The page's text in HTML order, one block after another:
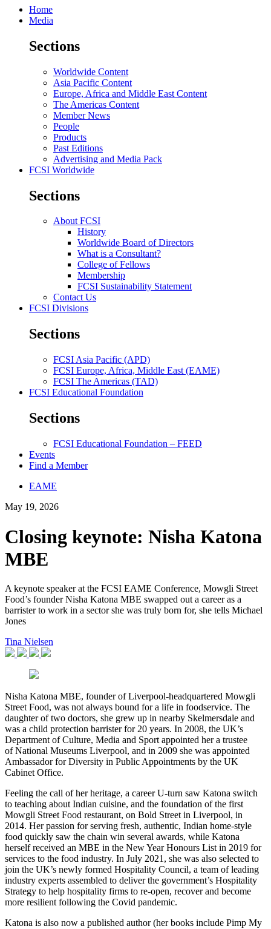
Home
Media
Sections
Worldwide Content
Asia Pacific Content
Europe, Africa and Middle East Content
The Americas Content
Member News
People
Products
Past Editions
Advertising and Media Pack
FCSI Worldwide
Sections
About FCSI
History
Worldwide Board of Directors
What is a Consultant?
College of Fellows
Membership
FCSI Sustainability Statement
Contact Us
FCSI Divisions
Sections
FCSI Asia Pacific (APD)
FCSI Europe, Africa, Middle East (EAME)
FCSI The Americas (TAD)
FCSI Educational Foundation
Sections
FCSI Educational Foundation – FEED
Events
Find a Member
EAME
May 19, 2026
Closing keynote: Nisha Katona
MBE
A keynote speaker at the FCSI EAME Conference, Mowgli Street
Food’s founder Nisha Katona MBE swapped out a career as a
barrister to work in a sector she was truly born for, she tells Michael
Jones
Tina Nielsen
Nisha Katona MBE, founder of Liverpool-headquartered Mowgli
Street Food, was not always bound for a life in foodservice. The
daughter of two doctors, she grew up in nearby Skelmersdale and
was a child protection barrister for 20 years. In 2008, the UK’s
Department of Culture, Media and Sport appointed her a trustee
of National Museums Liverpool, and in 2009 she was appointed
Ambassador for Diversity in Public Appointments by the UK
Cabinet Office.
Feeling the call of her heritage, a career U-turn saw Katona switch
to teaching about Indian cuisine, and the foundation of the first
Mowgli Street Food restaurant, on Bold Street in Liverpool, in
2014. Her passion for serving fresh, authentic, Indian home-style
food quickly saw the chain win several awards, while Katona
herself received an MBE in the New Year Honours List in 2019 for
services to the food industry. In July 2021, she was also selected to
join the UK’s newly formed Hospitality Council, a team of leading
industry experts assembled to deliver the government’s Hospitality
Strategy to help hospitality firms to re-open, recover and become
more resilient following the Covid pandemic.
Katona is also now a published author (her books include Pimp My